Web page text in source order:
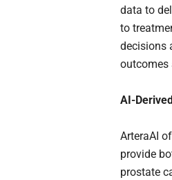
data to
to
decisions
outcomes
AI-
ArteraAI
provide
prostate